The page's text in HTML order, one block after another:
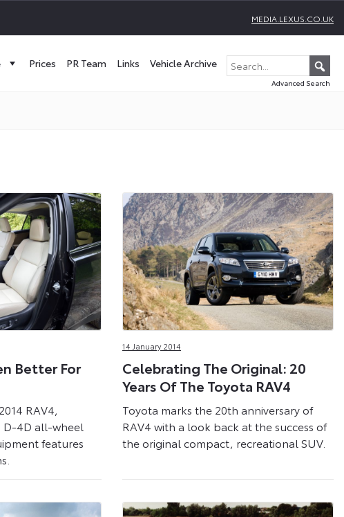
MEDIA.LEXUS.CO.UK
Prices PR Team Links Vehicle Archive
Advanced Search
Better For
RAV4,
D-4D all-wheel
features
14 January 2014
Celebrating The Original: 20
Years Of The Toyota RAV4
Toyota marks the 20th anniversary of
RAV4 with a look back at the success of
the original compact, recreational SUV.